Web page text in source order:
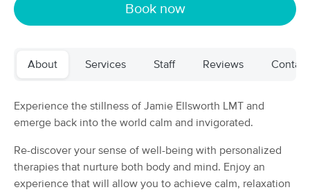
Filters Top Picks
Massage Places Near Me in Springville
38 massage results in Springville, UT
Jode's Mobile Massage
(36)
Available Tue 9:00 AM
Deal
Book now
About Services Staff Reviews
Experience the stillness of Jamie Ellsworth LMT and
emerge back into the world calm and invigorated.
Re-discover your sense of well-being with personalized
therapies that nurture both body and mind. Enjoy an
experience that will allow you to achieve calm, relaxation